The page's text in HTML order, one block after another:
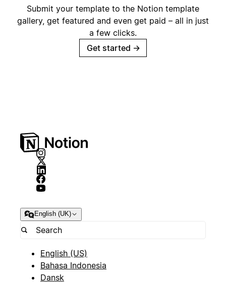
Submit your template to the Notion template
gallery, get featured and even get paid – all in just
a few clicks.
Get started →
English (UK)
English (US)
Bahasa Indonesia
Dansk